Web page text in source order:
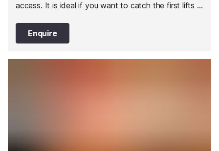
access. It is ideal if you want to catch the first lifts in
mountain.
Enquire